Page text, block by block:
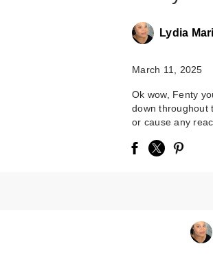
Lydia
March 11, 2025
Ok wow, Fenty
down throughout
or cause any